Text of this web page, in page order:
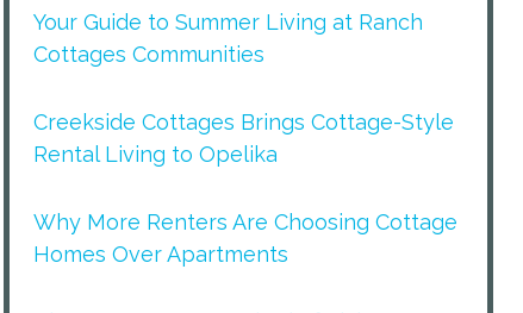
Your Guide to Summer Living at Ranch
Cottages Communities
Creekside Cottages Brings Cottage-Style
Rental Living to Opelika
Why More Renters Are Choosing Cottage
Homes Over Apartments